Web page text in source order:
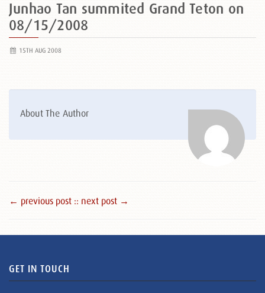
Junhao Tan summited Grand Teton on
08/15/2008
15TH AUG 2008
About The Author
← previous post :: next post →
GET IN TOUCH